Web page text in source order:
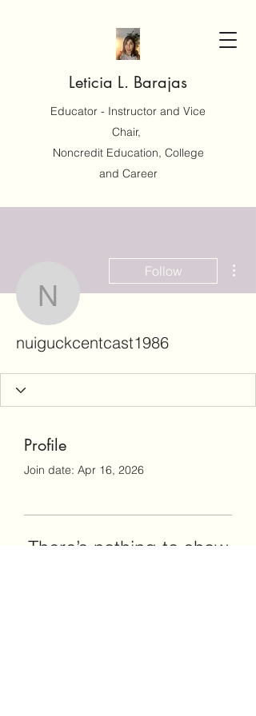
Leticia L. Barajas
Educator - Instructor and Vice
Chair,
Noncredit Education, College
and Career
Follow
nuiguckcentcast1986
Profile
Join date: Apr 16, 2026
There’s nothing to show